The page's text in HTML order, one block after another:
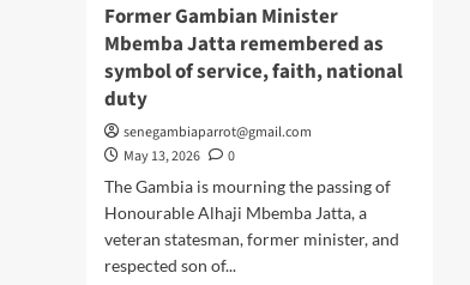
Former Gambian Minister
Mbemba Jatta remembered as
symbol of service, faith, national
duty
senegambiaparrot@gmail.com
May 13, 2026
0
The Gambia is mourning the passing of
Honourable Alhaji Mbemba Jatta, a
veteran statesman, former minister, and
respected son of...